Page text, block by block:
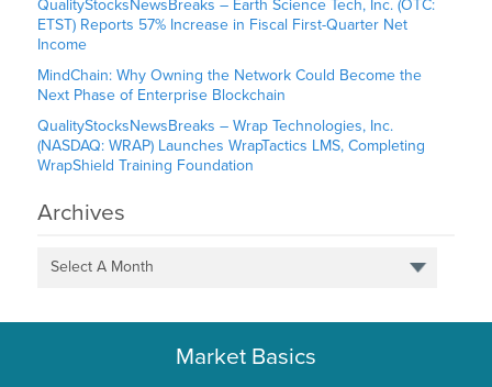
QualityStocksNewsBreaks – Earth Science Tech, Inc. (OTC:
ETST) Reports 57% Increase in Fiscal First-Quarter Net
Income
MindChain: Why Owning the Network Could Become the
Next Phase of Enterprise Blockchain
QualityStocksNewsBreaks – Wrap Technologies, Inc.
(NASDAQ: WRAP) Launches WrapTactics LMS, Completing
WrapShield Training Foundation
Archives
Select A Month
Market Basics